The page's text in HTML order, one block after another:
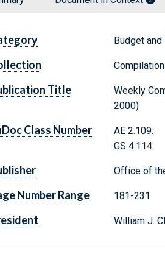
Budget
Title
Weekly
2000)
Class Number
AE 2.109:
GS 4.114:
Office of
Number Range 181-231
William J.